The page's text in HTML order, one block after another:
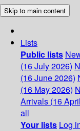
Skip to main content
Lists
Public lists
(16 July 2026)
(16 June 2026)
(16 May 2026)
Arrivals (16
all
Your lists Log